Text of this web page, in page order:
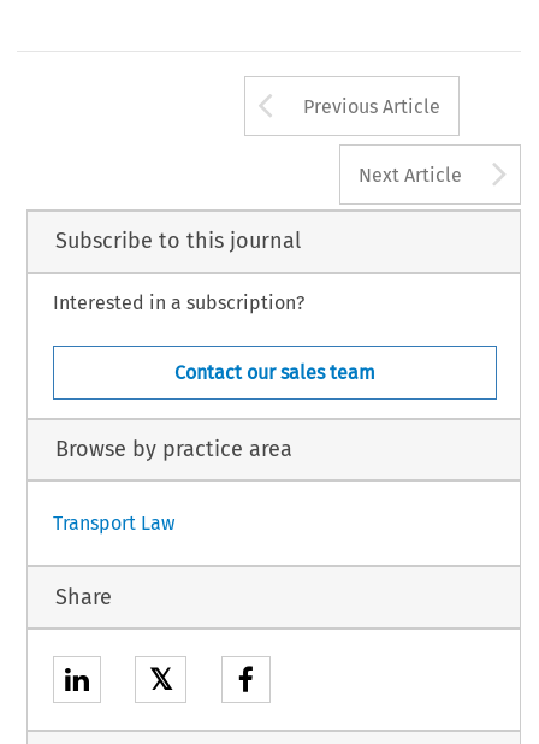
Arrow button
Previous Article
Next Article
Subscribe to this journal
Interested in a subscription?
Contact our sales team
Browse by practice area
Transport Law
Share
𝕏